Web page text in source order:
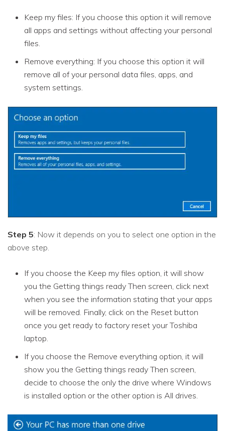
Keep my files: If you choose this option it will remove
all apps and settings without affecting your personal
files.
Remove everything: If you choose this option it will
remove all of your personal data files, apps, and
system settings.
Step 5: Now it depends on you to select one option in the
above step.
If you choose the Keep my files option, it will show
you the Getting things ready Then screen, click next
when you see the information stating that your apps
will be removed. Finally, click on the Reset button
once you get ready to factory reset your Toshiba
laptop.
If you choose the Remove everything option, it will
show you the Getting things ready Then screen,
decide to choose the only the drive where Windows
is installed option or the other option is All drives.